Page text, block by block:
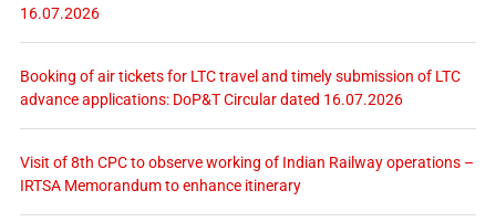
16.07.2026
Booking of air tickets for LTC travel and timely submission of LTC
advance applications: DoP&T Circular dated 16.07.2026
Visit of 8th CPC to observe working of Indian Railway operations –
IRTSA Memorandum to enhance itinerary